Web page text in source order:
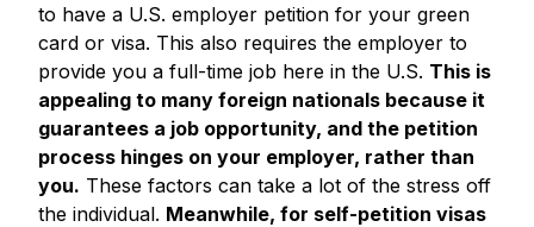
to have a U.S. employer petition for your green
card or visa. This also requires the employer to
provide you a full-time job here in the U.S. This is
appealing to many foreign nationals because it
guarantees a job opportunity, and the petition
process hinges on your employer, rather than
you. These factors can take a lot of the stress off
the individual. Meanwhile, for self-petition visas